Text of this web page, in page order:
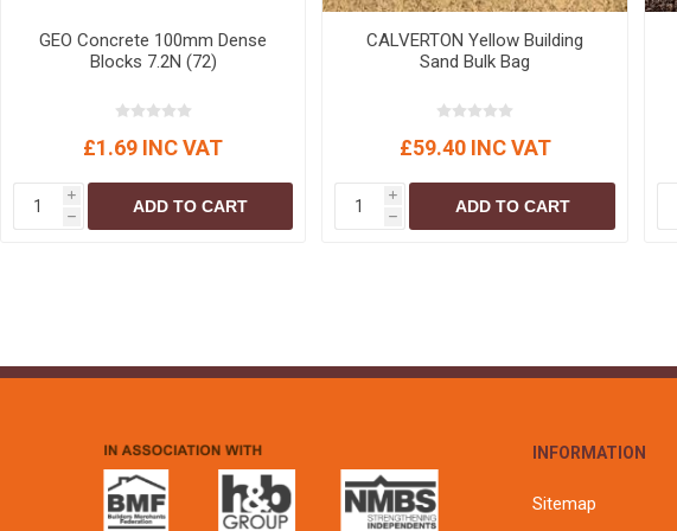
GEO Concrete 100mm Dense
Blocks 7.2N (72)
£1.69 INC VAT
i
h
ADD TO CART
CALVERTON Yellow Building
Sand Bulk Bag
£59.40 INC VAT
i
h
ADD TO CART
INFORMATION
Sitemap